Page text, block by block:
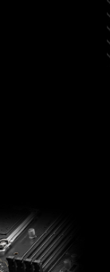
hardware
voltage.
memory
in the top
menus